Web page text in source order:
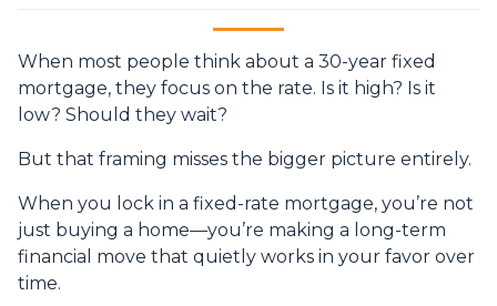
When most people think about a 30-year fixed
mortgage, they focus on the rate. Is it high? Is it
low? Should they wait?
But that framing misses the bigger picture entirely.
When you lock in a fixed-rate mortgage, you’re not
just buying a home—you’re making a long-term
financial move that quietly works in your favor over
time.